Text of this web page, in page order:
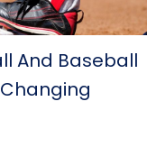
And Baseball